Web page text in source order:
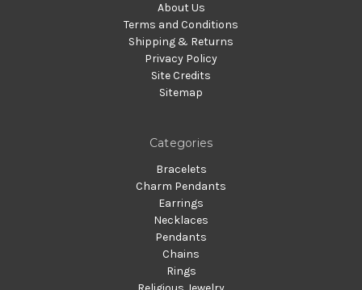
About Us
Terms and Conditions
Shipping & Returns
Privacy Policy
Site Credits
Sitemap
Categories
Bracelets
Charm Pendants
Earrings
Necklaces
Pendants
Chains
Rings